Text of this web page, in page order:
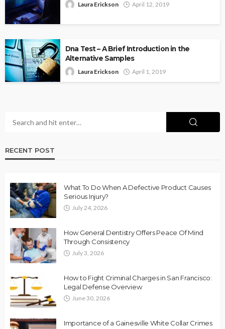
Laura Erickson April 12, 2019
Dna Test – A Brief Introduction in the
Alternative Samples
Laura Erickson April 1, 2019
RECENT POST
What To Do When A Defective Product Causes
Serious Injury?
July 24, 2026
How General Dentistry Offers Peace Of Mind
Through Consistency
July 3, 2026
How to Fight Criminal Charges in San Francisco:
Legal Defense Overview
June 30, 2026
Importance of a Gainesville White Collar Crimes